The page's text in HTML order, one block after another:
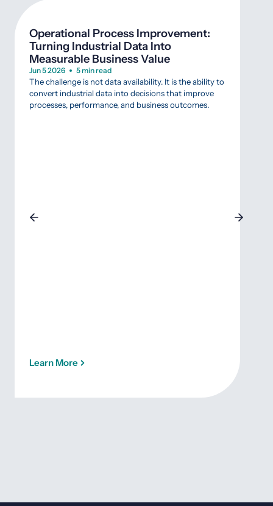
Operational Process Improvement:
Turning Industrial Data Into
Measurable Business Value
Jun 5 2026 5 min read
The challenge is not data availability. It is the ability to
convert industrial data into decisions that improve
processes, performance, and business outcomes.
Learn More